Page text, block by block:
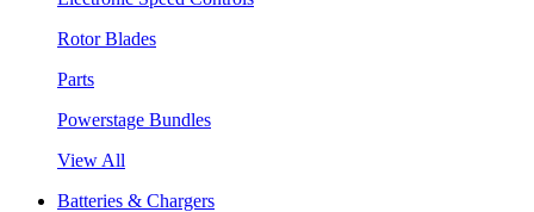
Rotor Blades
Parts
Powerstage Bundles
View All
Batteries & Chargers